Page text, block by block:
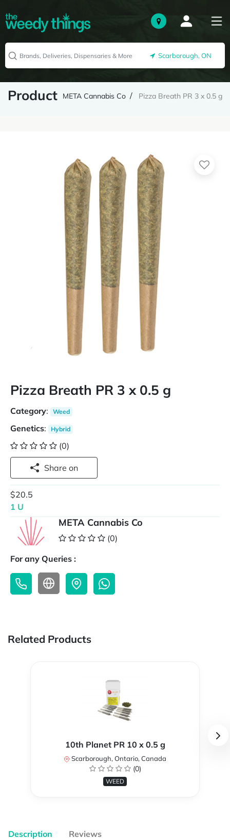
Scarborough, ON
Product META Cannabis Co Pizza Breath PR 3 x 0.5 g
Pizza Breath PR 3 x 0.5 g
Category: Weed
Genetics: Hybrid
(0)
Share on
$20.5
1 U
META Cannabis Co
(0)
For any Queries :
Related Products
10th Planet PR 10 x 0.5 g
Scarborough, Ontario, Canada
(0)
WEED
Description Reviews